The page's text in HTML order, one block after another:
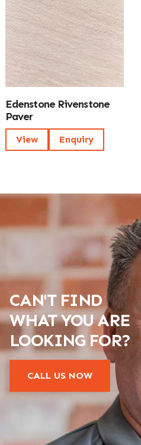
Edenstone Rivenstone
Paver
View Enquiry
CAN'T FIND
WHAT YOU ARE
LOOKING FOR?
CALL US NOW